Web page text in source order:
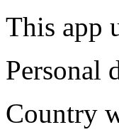
This app
Personal
Country